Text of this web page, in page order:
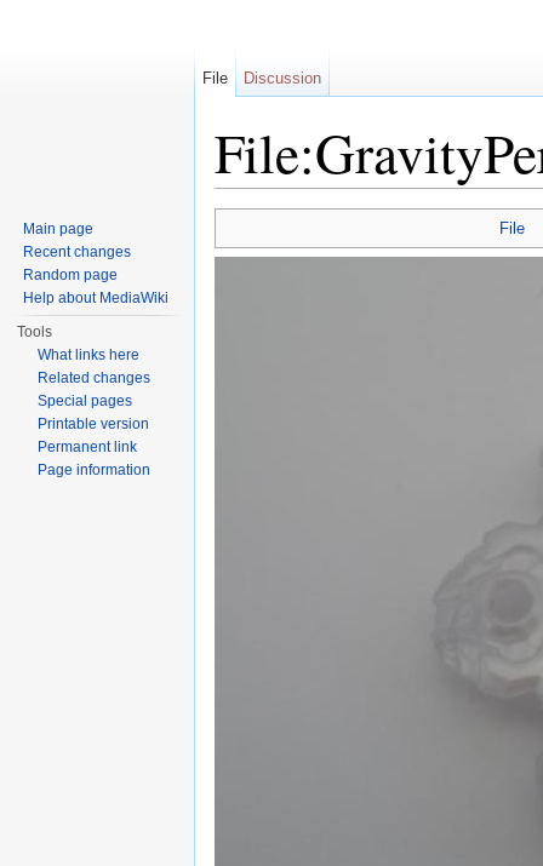
File
File Discussion
Main page
Recent changes
Random page
Help about MediaWiki
Tools
What links here
Related changes
Special pages
Printable version
Permanent link
Page information